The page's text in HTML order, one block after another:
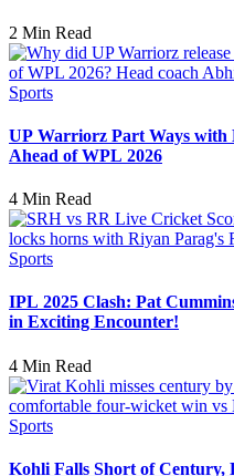
2 Min Read
Sports
UP Warriorz Part Ways with
Ahead of WPL 2026
4 Min Read
Sports
IPL 2025 Clash: Pat
in Exciting Encounter!
4 Min Read
Sports
Kohli Falls Short of Century,